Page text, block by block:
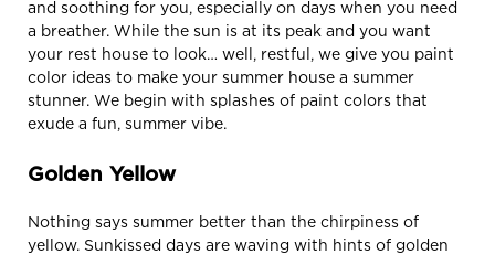
and soothing for you, especially on days when you need
a breather. While the sun is at its peak and you want
your rest house to look… well, restful, we give you paint
color ideas to make your summer house a summer
stunner. We begin with splashes of paint colors that
exude a fun, summer vibe.
Golden Yellow
Nothing says summer better than the chirpiness of
yellow. Sunkissed days are waving with hints of golden